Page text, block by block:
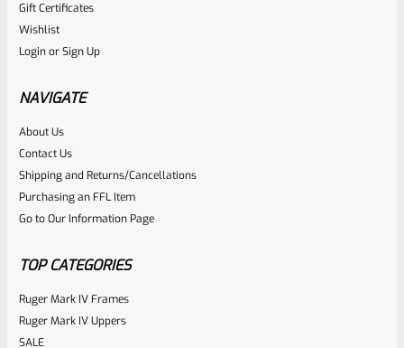
RugerSKU
Rated
0
out
of
$5.99
Gift Certificates
Wishlist
LoginorSign Up
NAVIGATE
About Us
Contact Us
Shipping and Returns/Cancellations
Purchasing an FFL Item
Go to Our Information Page
TOP CATEGORIES
Ruger Mark IV Frames
Ruger Mark IV Uppers
SALE